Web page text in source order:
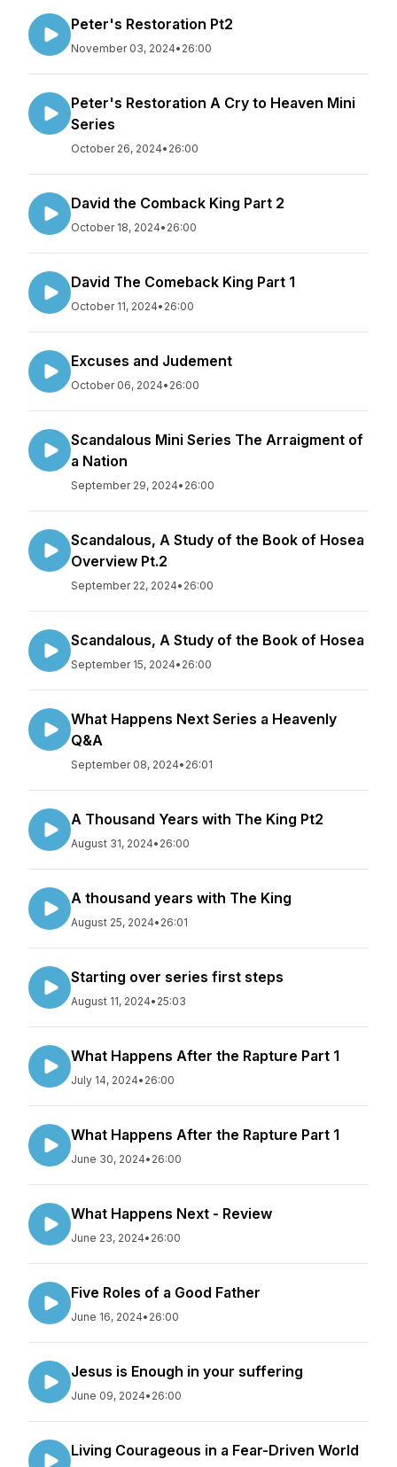
Peter's Restoration Pt2
November 03, 2024• 26:00
Peter's Restoration A Cry to Heaven Mini
Series
October 26, 2024• 26:00
David the Comback King Part 2
October 18, 2024• 26:00
David The Comeback King Part 1
October 11, 2024• 26:00
Excuses and Judement
October 06, 2024• 26:00
Scandalous Mini Series The Arraigment of
a Nation
September 29, 2024• 26:00
Scandalous, A Study of the Book of Hosea
Overview Pt.2
September 22, 2024• 26:00
Scandalous, A Study of the Book of Hosea
September 15, 2024• 26:00
What Happens Next Series a Heavenly
Q&A
September 08, 2024• 26:01
A Thousand Years with The King Pt2
August 31, 2024• 26:00
A thousand years with The King
August 25, 2024• 26:01
Starting over series first steps
August 11, 2024• 25:03
What Happens After the Rapture Part 1
July 14, 2024• 26:00
What Happens After the Rapture Part 1
June 30, 2024• 26:00
What Happens Next - Review
June 23, 2024• 26:00
Five Roles of a Good Father
June 16, 2024• 26:00
Jesus is Enough in your suffering
June 09, 2024• 26:00
Living Courageous in a Fear-Driven World